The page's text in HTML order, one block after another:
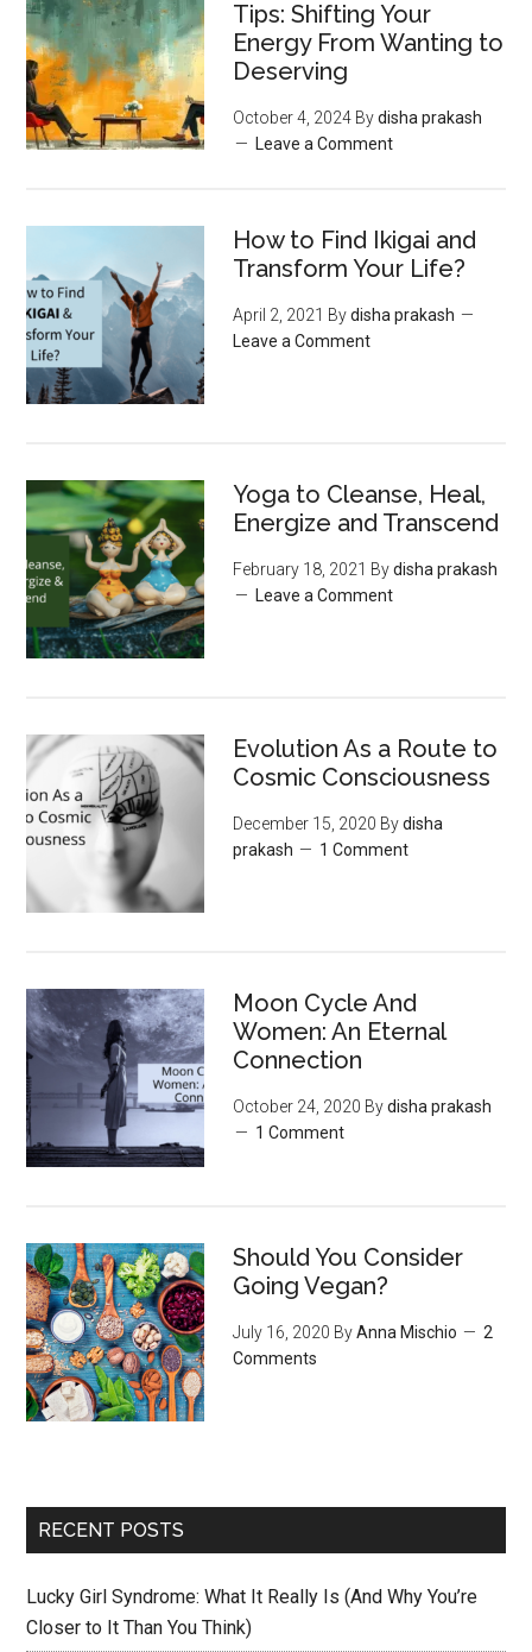
Tips: Shifting Your
Energy From Wanting to
Deserving
October 4, 2024 Bydisha prakash
Leave a Comment
How to Find Ikigai and
Transform Your Life?
April 2, 2021 Bydisha prakash
Leave a Comment
Yoga to Cleanse, Heal,
Energize and Transcend
February 18, 2021 Bydisha prakash
Leave a Comment
Evolution As a Route to
Cosmic Consciousness
December 15, 2020 Bydisha
prakash
1 Comment
Moon‌ ‌Cycle‌ ‌And‌
‌Women:‌ ‌An‌ ‌Eternal‌
Connection‌
October 24, 2020 Bydisha prakash
1 Comment
Should You Consider
Going Vegan?
July 16, 2020 ByAnna Mischio
2
Comments
RECENT POSTS
Lucky Girl Syndrome: What It Really Is (And Why You’re
Closer to It Than You Think)